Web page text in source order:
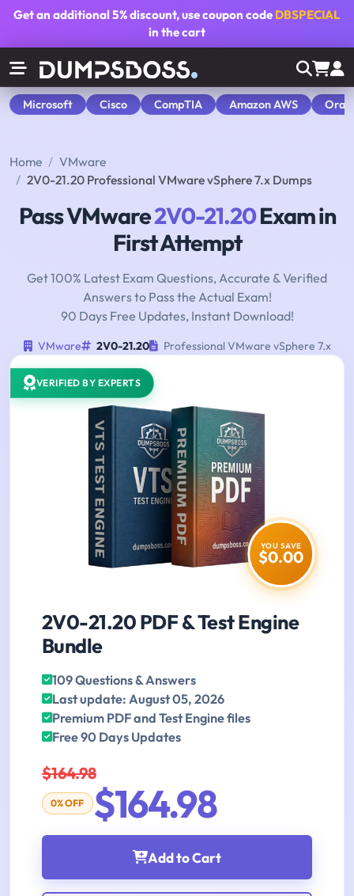
Get an additional5% discount, use coupon code DBSPECIAL
in the cart
Microsoft Cisco CompTIA Amazon AWS
Home
VMware
2V0-21.20 Professional VMware vSphere 7.x Dumps
Pass VMware2V0-21.20Exam in
First Attempt
Get 100% Latest Exam Questions, Accurate & Verified
Answers to Pass the Actual Exam!
90 Days Free Updates, Instant Download!
VMware 2V0-21.20 Professional VMware vSphere 7.x
VERIFIED BY EXPERTS
YOU SAVE
$0.00
2V0-21.20 PDF & Test Engine
Bundle
109 Questions & Answers
Last update: August 05, 2026
Premium PDF and Test Engine files
Free 90 Days Updates
$164.98
0% OFF $164.98
Add to Cart